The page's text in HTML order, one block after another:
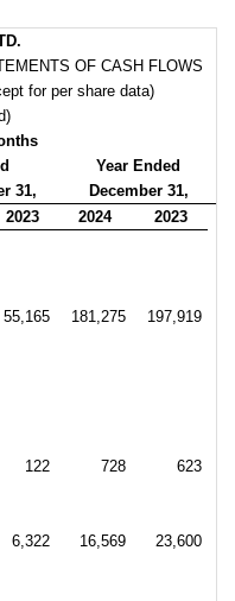
OF CASH FLOWS
for per share data)
31,
Year Ended
December 31,
2023 2024
2023
55,165 181,275
197,919
122 728
623
6,322 16,569
23,600